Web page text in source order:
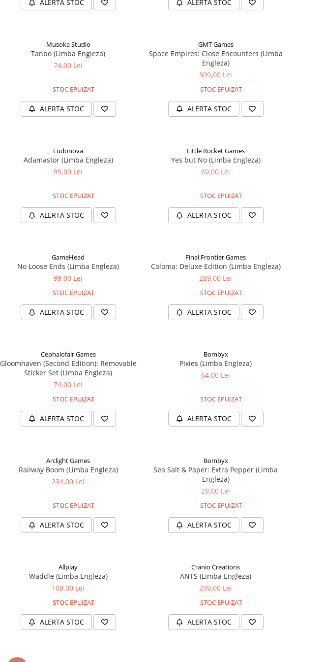
ALERTA STOC ALERTA STOC
Musoka Studio
Tanbo (Limba Engleza)
74,00 Lei
STOC EPUIZAT
ALERTA STOC
GMT Games
Space Empires: Close Encounters (Limba
Engleza)
309,00 Lei
STOC EPUIZAT
ALERTA STOC
Ludonova
Adamastor (Limba Engleza)
99,00 Lei
STOC EPUIZAT
ALERTA STOC
Little Rocket Games
Yes but No (Limba Engleza)
69,00 Lei
STOC EPUIZAT
ALERTA STOC
GameHead
No Loose Ends (Limba Engleza)
99,00 Lei
STOC EPUIZAT
ALERTA STOC
Final Frontier Games
Coloma: Deluxe Edition (Limba Engleza)
289,00 Lei
STOC EPUIZAT
ALERTA STOC
Cephalofair Games
Gloomhaven (Second Edition): Removable
Sticker Set (Limba Engleza)
74,00 Lei
STOC EPUIZAT
ALERTA STOC
Bombyx
Pixies (Limba Engleza)
64,00 Lei
STOC EPUIZAT
ALERTA STOC
Arclight Games
Railway Boom (Limba Engleza)
234,00 Lei
STOC EPUIZAT
ALERTA STOC
Bombyx
Sea Salt & Paper: Extra Pepper (Limba
Engleza)
29,00 Lei
STOC EPUIZAT
ALERTA STOC
Allplay
Waddle (Limba Engleza)
109,00 Lei
STOC EPUIZAT
ALERTA STOC
Cranio Creations
ANTS (Limba Engleza)
299,00 Lei
STOC EPUIZAT
ALERTA STOC